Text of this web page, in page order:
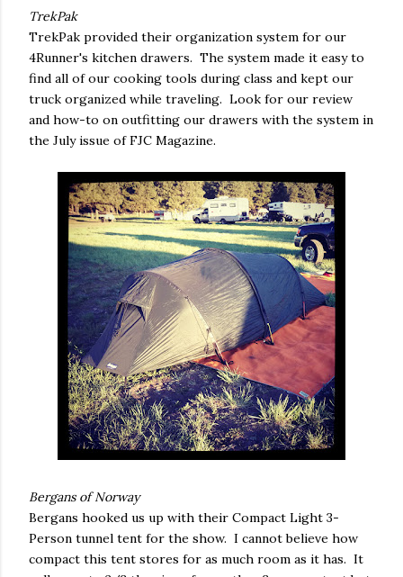
TrekPak
TrekPak provided their organization system for our
4Runner's kitchen drawers. The system made it easy to
find all of our cooking tools during class and kept our
truck organized while traveling. Look for our review
and how-to on outfitting our drawers with the system in
the July issue of FJC Magazine.
Bergans of Norway
Bergans hooked us up with their Compact Light 3-
Person tunnel tent for the show. I cannot believe how
compact this tent stores for as much room as it has. It